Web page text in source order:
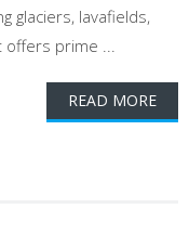
glaciers, lavafields,
offers prime ...
READ MORE